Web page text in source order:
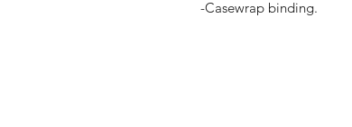
-Casewrap binding.